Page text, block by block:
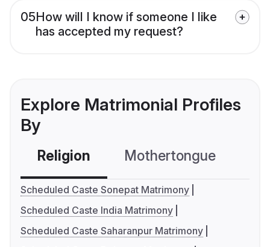
05How will I know if someone I like
has accepted my request?
Explore Matrimonial Profiles
By
Religion Mothertongue
Scheduled Caste Sonepat Matrimony
Scheduled Caste India Matrimony
Scheduled Caste Saharanpur Matrimony